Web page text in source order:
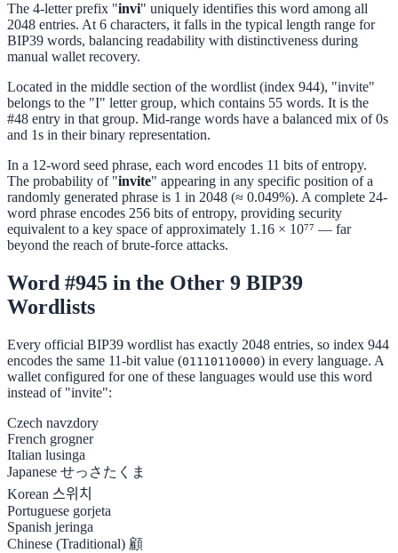
The 4-letter prefix "invi" uniquely identifies this word among all
2048 entries. At 6 characters, it falls in the typical length range for
BIP39 words, balancing readability with distinctiveness during
manual wallet recovery.
Located in the middle section of the wordlist (index 944), "invite"
belongs to the "I" letter group, which contains 55 words. It is the
#48 entry in that group. Mid-range words have a balanced mix of 0s
and 1s in their binary representation.
In a 12-word seed phrase, each word encodes 11 bits of entropy.
The probability of "invite" appearing in any specific position of a
randomly generated phrase is 1 in 2048 (≈ 0.049%). A complete 24-
word phrase encodes 256 bits of entropy, providing security
equivalent to a key space of approximately 1.16 × 10⁷⁷ — far
beyond the reach of brute-force attacks.
Word #945 in the Other 9 BIP39
Wordlists
Every official BIP39 wordlist has exactly 2048 entries, so index 944
encodes the same 11-bit value (01110110000) in every language. A
wallet configured for one of these languages would use this word
instead of "invite":
Czech navzdory
French grogner
Italian lusinga
Japanese せっさたくま
Korean 스위치
Portuguese gorjeta
Spanish jeringa
Chinese (Traditional) 顧